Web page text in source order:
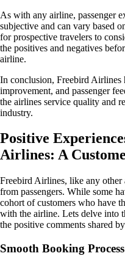
As with any airline, passenger
subjective and can vary based
for prospective travelers to
the positives and negatives
airline.
In conclusion, Freebird Airlines
improvement, and passenger
the airlines service quality and
industry.
Positive
Airlines: A
Freebird Airlines, like any
from passengers. While some
cohort of customers who have
with the airline. Lets delve into
the positive comments shared
Smooth Booking